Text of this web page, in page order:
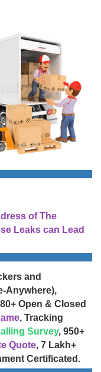
of The
Leaks can Lead
and
Anywhere),
Open & Closed
, Tracking
Survey, 950+
Quote, 7 Lakh+
Certificated.